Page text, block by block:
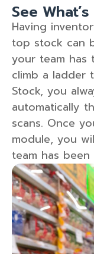
See
Having
top stock can
your team
climb a ladder
Stock, you
automatically
scans. Once
module, you
team has been